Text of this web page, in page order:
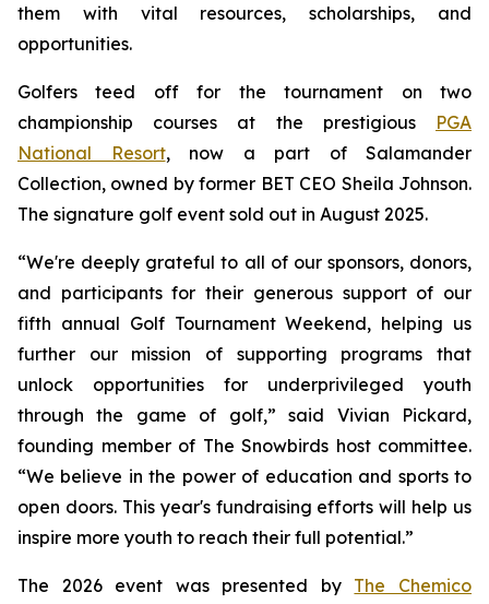
them with vital resources, scholarships, and
opportunities.
Golfers teed off for the tournament on two
championship courses at the prestigious PGA
National Resort, now a part of Salamander
Collection, owned by former BET CEO Sheila Johnson.
The signature golf event sold out in August 2025.
“We're deeply grateful to all of our sponsors, donors,
and participants for their generous support of our
fifth annual Golf Tournament Weekend, helping us
further our mission of supporting programs that
unlock opportunities for underprivileged youth
through the game of golf,” said Vivian Pickard,
founding member of The Snowbirds host committee.
“We believe in the power of education and sports to
open doors. This year's fundraising efforts will help us
inspire more youth to reach their full potential.”
The 2026 event was presented by The Chemico